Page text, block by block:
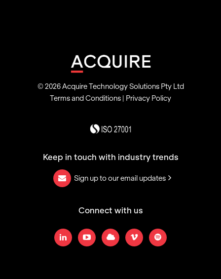
© 2026 Acquire Technology Solutions Pty Ltd
Terms and Conditions
Privacy Policy
Keep in touch with industry trends
Sign up to our email updates
Connect with us